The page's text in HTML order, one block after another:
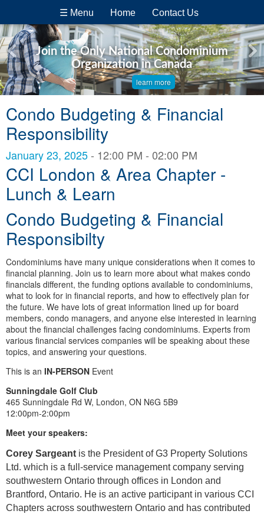
☰ Menu Home Contact Us
Join the Only National Condominium
Organization in Canada
learn more
Condo Budgeting & Financial
Responsibility
January 23, 2025- 12:00 PM - 02:00 PM
CCI London & Area Chapter -
Lunch & Learn
Condo Budgeting & Financial
Responsibilty
Condominiums have many unique considerations when it comes to
financial planning. Join us to learn more about what makes condo
financials different, the funding options available to condominiums,
what to look for in financial reports, and how to effectively plan for
the future. We have lots of great information lined up for board
members, condo managers, and anyone else interested in learning
about the financial challenges facing condominiums. Experts from
various financial services companies will be speaking about these
topics, and answering your questions.
This is an IN-PERSON Event
Sunningdale Golf Club
465 Sunningdale Rd W, London, ON N6G 5B9
12:00pm-2:00pm
Meet your speakers:
Corey Sargeant is the President of G3 Property Solutions
Ltd. which is a full-service management company serving
southwestern Ontario through offices in London and
Brantford, Ontario. He is an active participant in various CCI
Chapters across southwestern Ontario and has contributed